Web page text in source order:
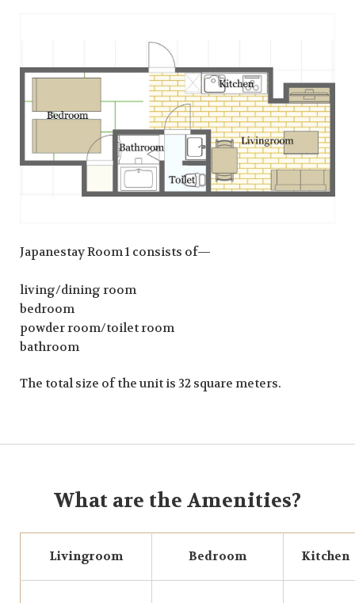
Japanestay Room 1 consists of—
living/dining room
bedroom
powder room/toilet room
bathroom
The total size of the unit is 32 square meters.
What are the Amenities?
Livingroom Bedroom Kitchen